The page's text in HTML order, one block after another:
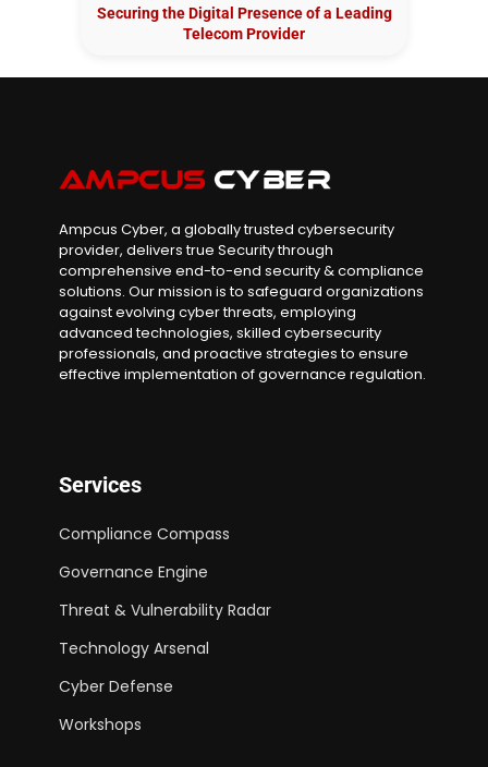
Securing the Digital Presence of a Leading
Telecom Provider
Ampcus Cyber, a globally trusted cybersecurity
provider, delivers true Security through
comprehensive end-to-end security & compliance
solutions. Our mission is to safeguard organizations
against evolving cyber threats, employing
advanced technologies, skilled cybersecurity
professionals, and proactive strategies to ensure
effective implementation of governance regulation.
Services
Compliance Compass
Governance Engine
Threat & Vulnerability Radar
Technology Arsenal
Cyber Defense
Workshops